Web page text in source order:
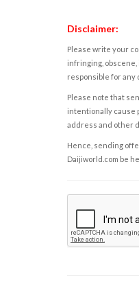
Disclaimer:
Please write your
infringing, obscene,
responsible for any
Please note that
intentionally cause
address and other
Hence, sending
Daijiworld.com be